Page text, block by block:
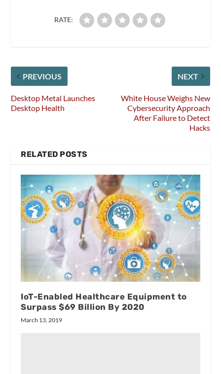
RATE:
PREVIOUS
Desktop Metal Launches
Desktop Health
NEXT
White House Weighs New
Cybersecurity Approach
After Failure to Detect
Hacks
RELATED POSTS
IoT-Enabled Healthcare Equipment to
Surpass $69 Billion By 2020
March 13, 2019